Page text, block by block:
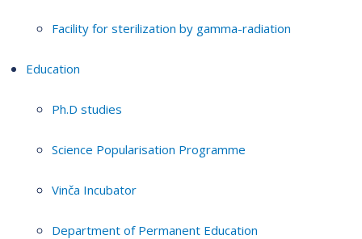
Facility for sterilization by gamma-radiation
Education
Ph.D studies
Science Popularisation Programme
Vinča Incubator
Department of Permanent Education